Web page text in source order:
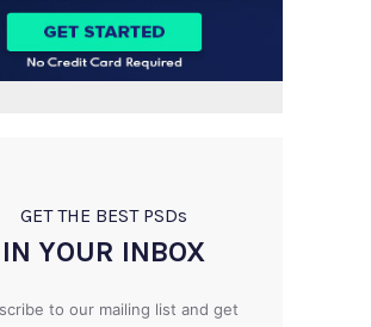
GET THE BEST PSDs
IN YOUR INBOX
to our mailing list and get